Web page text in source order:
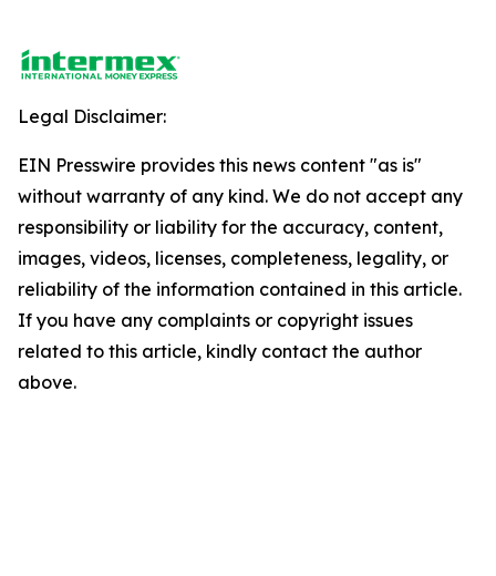
Legal Disclaimer:
EIN Presswire provides this news content "as is"
without warranty of any kind. We do not accept any
responsibility or liability for the accuracy, content,
images, videos, licenses, completeness, legality, or
reliability of the information contained in this article.
If you have any complaints or copyright issues
related to this article, kindly contact the author
above.